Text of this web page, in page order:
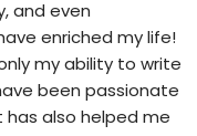
and even
enriched my life!
my ability to write
been passionate
also helped me